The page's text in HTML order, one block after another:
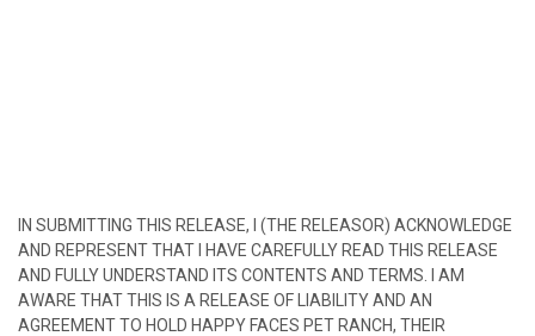
IN SUBMITTING THIS RELEASE, I (THE RELEASOR) ACKNOWLEDGE
AND REPRESENT THAT I HAVE CAREFULLY READ THIS RELEASE
AND FULLY UNDERSTAND ITS CONTENTS AND TERMS. I AM
AWARE THAT THIS IS A RELEASE OF LIABILITY AND AN
AGREEMENT TO HOLD HAPPY FACES PET RANCH, THEIR